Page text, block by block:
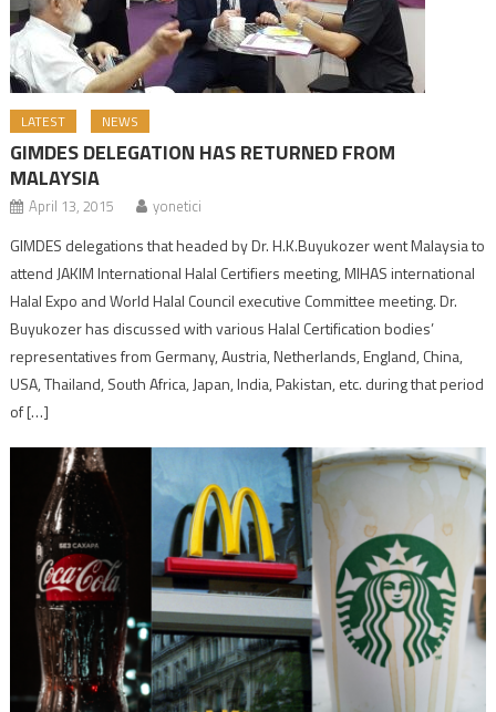
LATEST NEWS
GIMDES DELEGATION HAS RETURNED FROM
MALAYSIA
April 13, 2015 yonetici
GIMDES delegations that headed by Dr. H.K.Buyukozer went Malaysia to
attend JAKIM International Halal Certifiers meeting, MIHAS international
Halal Expo and World Halal Council executive Committee meeting. Dr.
Buyukozer has discussed with various Halal Certification bodies’
representatives from Germany, Austria, Netherlands, England, China,
USA, Thailand, South Africa, Japan, India, Pakistan, etc. during that period
of […]